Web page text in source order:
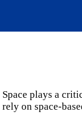
Space plays a
rely on space-